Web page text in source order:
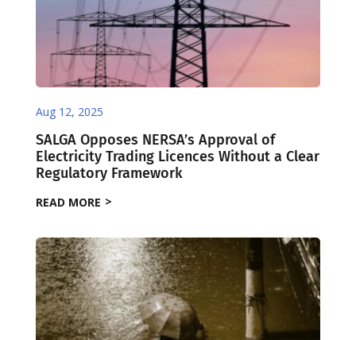
Aug 12, 2025
SALGA Opposes NERSA’s Approval of
Electricity Trading Licences Without a Clear
Regulatory Framework
READ MORE